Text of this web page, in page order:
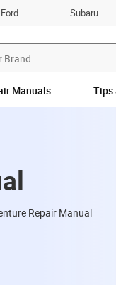
Ford Subaru
Manuals Tips
Repair Manual